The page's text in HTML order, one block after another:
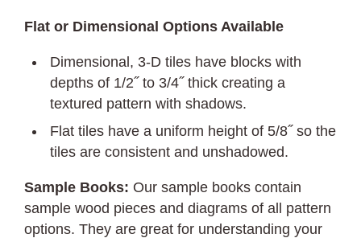
Flat or Dimensional Options Available
Dimensional, 3-D tiles have blocks with
depths of 1/2˝ to 3/4˝ thick creating a
textured pattern with shadows.
Flat tiles have a uniform height of 5/8˝ so the
tiles are consistent and unshadowed.
Sample Books: Our sample books contain
sample wood pieces and diagrams of all pattern
options. They are great for understanding your